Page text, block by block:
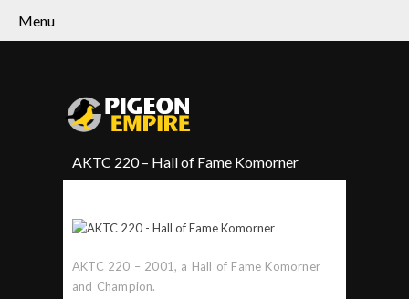
Menu
AKTC 220 – Hall of Fame Komorner
AKTC 220 – 2001, a Hall of Fame Komorner
and Champion.